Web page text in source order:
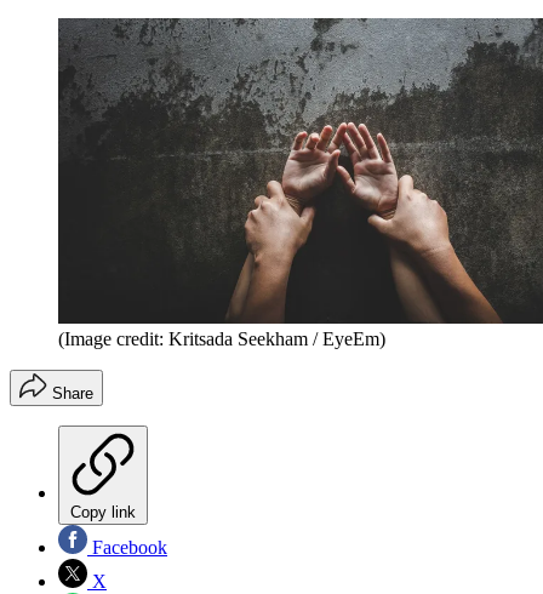
(Image credit: Kritsada Seekham / EyeEm)
Share
Copy link
Facebook
X